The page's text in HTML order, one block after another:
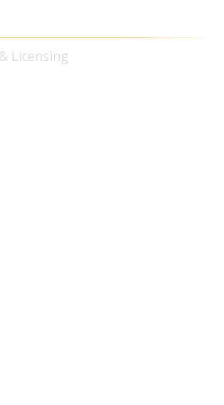
Licensing